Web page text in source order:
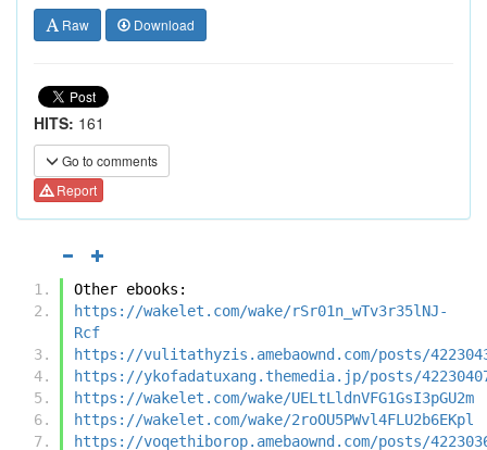
Raw Download
HITS: 161
Go to comments
Report
Other ebooks:
https://wakelet.com/wake/rSr01n_wTv3r35lNJ-
Rcf
https://vulitathyzis.amebaownd.com/posts/
https://ykofadatuxang.themedia.jp/posts/
https://wakelet.com/wake/UELtLldnVFG1GsI3pGU2m
https://wakelet.com/wake/2roOU5PWvl4FLU2b6EKpl
https://voqethiborop.amebaownd.com/posts/